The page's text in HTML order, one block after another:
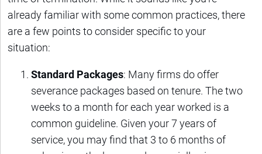
already familiar with some common practices, there
are a few points to consider specific to your
situation:
Standard Packages: Many firms do offer
severance packages based on tenure. The two
weeks to a month for each year worked is a
common guideline. Given your 7 years of
service, you may find that 3 to 6 months of